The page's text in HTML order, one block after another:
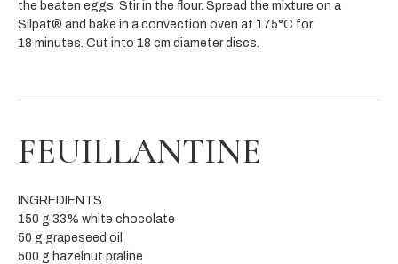
the beaten eggs. Stir in the flour. Spread the mixture on a
Silpat® and bake in a convection oven at 175°C for
18 minutes. Cut into 18 cm diameter discs.
FEUILLANTINE
INGREDIENTS
150 g 33% white chocolate
50 g grapeseed oil
500 g hazelnut praline